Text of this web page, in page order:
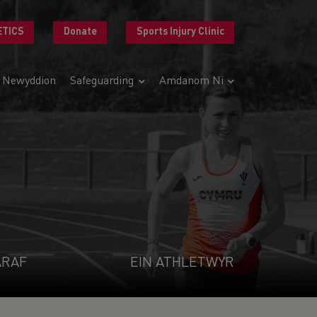
Donate Sports Injury Clinic
Newyddion Safeguarding Amdanom Ni
EIN ATHLETWYR